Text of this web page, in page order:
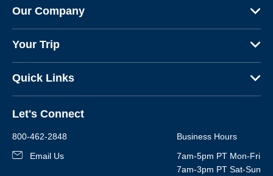
Our Company
Why Backroads
Responsible Travel
Blog
Your Trip
Fellow Travelers
Where You'll Stay
World-Class Bikes
Photo Contest
Quick Links
Regional Requirements
Terms & Conditions
BEST Club
Let's Connect
800-462-2848
Email Us
Business Hours
7am-5pm PT Mon-Fri
7am-3pm PT Sat-Sun